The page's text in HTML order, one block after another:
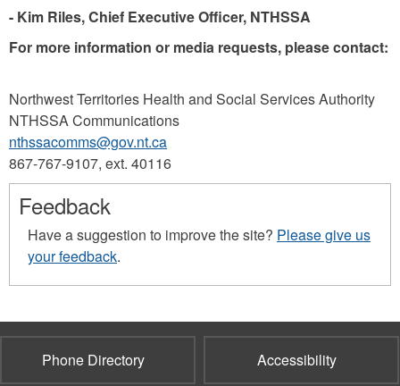
- Kim Riles, Chief Executive Oﬃcer, NTHSSA
For more information or media requests, please contact:
Northwest Territories Health and Social Services Authority
NTHSSA Communications
nthssacomms@gov.nt.ca
867-767-9107, ext. 40116
Feedback
Have a suggestion to improve the site? Please give us
your feedback.
Phone Directory Accessibility